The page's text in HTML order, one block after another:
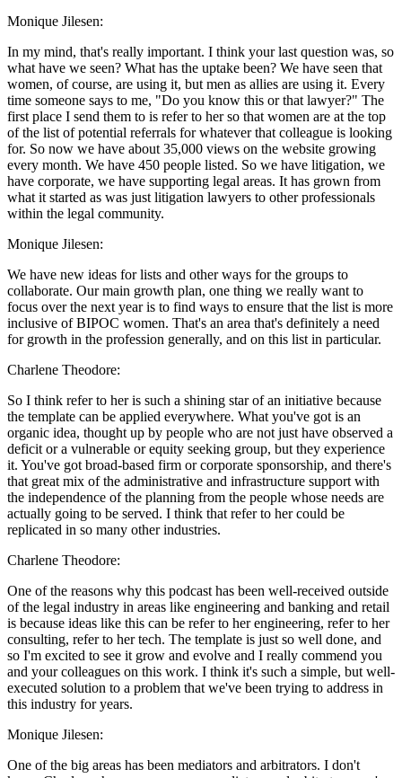
Monique Jilesen:
In my mind, that's really important. I think your last question was, so
what have we seen? What has the uptake been? We have seen that
women, of course, are using it, but men as allies are using it. Every
time someone says to me, "Do you know this or that lawyer?" The
first place I send them to is refer to her so that women are at the top
of the list of potential referrals for whatever that colleague is looking
for. So now we have about 35,000 views on the website growing
every month. We have 450 people listed. So we have litigation, we
have corporate, we have supporting legal areas. It has grown from
what it started as was just litigation lawyers to other professionals
within the legal community.
Monique Jilesen:
We have new ideas for lists and other ways for the groups to
collaborate. Our main growth plan, one thing we really want to
focus over the next year is to find ways to ensure that the list is more
inclusive of BIPOC women. That's an area that's definitely a need
for growth in the profession generally, and on this list in particular.
Charlene Theodore:
So I think refer to her is such a shining star of an initiative because
the template can be applied everywhere. What you've got is an
organic idea, thought up by people who are not just have observed a
deficit or a vulnerable or equity seeking group, but they experience
it. You've got broad-based firm or corporate sponsorship, and there's
that great mix of the administrative and infrastructure support with
the independence of the planning from the people whose needs are
actually going to be served. I think that refer to her could be
replicated in so many other industries.
Charlene Theodore:
One of the reasons why this podcast has been well-received outside
of the legal industry in areas like engineering and banking and retail
is because ideas like this can be refer to her engineering, refer to her
consulting, refer to her tech. The template is just so well done, and
so I'm excited to see it grow and evolve and I really commend you
and your colleagues on this work. I think it's such a simple, but well-
executed solution to a problem that we've been trying to address in
this industry for years.
Monique Jilesen:
One of the big areas has been mediators and arbitrators. I don't